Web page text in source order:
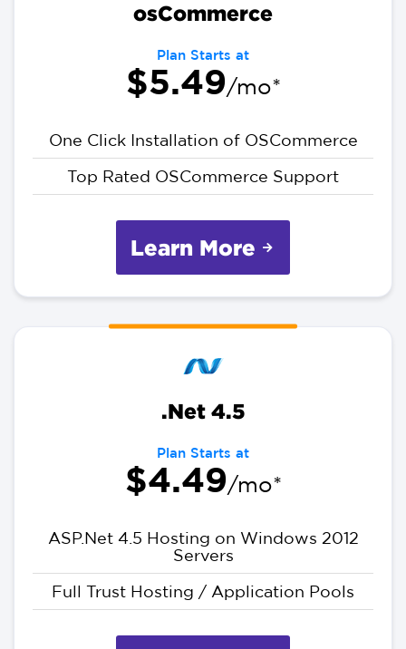
osCommerce
Plan Starts at
$5.49/mo*
One Click Installation of OSCommerce
Top Rated OSCommerce Support
Learn More
.Net 4.5
Plan Starts at
$4.49/mo*
ASP.Net 4.5 Hosting on Windows 2012
Servers
Full Trust Hosting / Application Pools